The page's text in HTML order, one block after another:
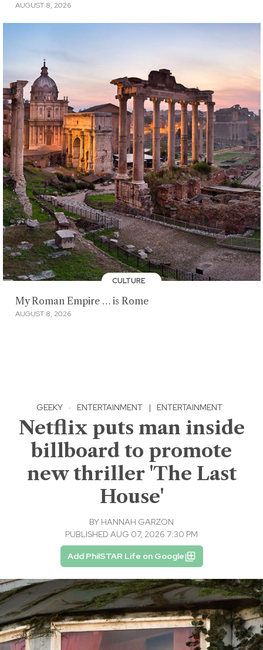
AUGUST 8, 2026
CULTURE
My Roman Empire … is Rome
AUGUST 8, 2026
GEEKY · ENTERTAINMENT | ENTERTAINMENT
Netflix puts man inside
billboard to promote
new thriller 'The Last
House'
BY HANNAH GARZON
PUBLISHED AUG 07, 2026 7:30 PM
Add PhilSTAR Life on Google